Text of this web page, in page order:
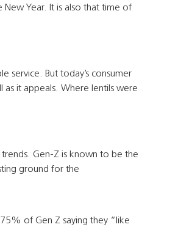
Year. It is also that time of
service. But today’s consumer
as it appeals. Where lentils were
Gen-Z is known to be the
ground for the
of Gen Z saying they “like